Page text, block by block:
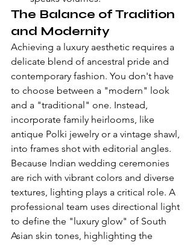
The Balance of Tradition
and Modernity
Achieving a luxury aesthetic requires a
delicate blend of ancestral pride and
contemporary fashion. You don't have
to choose between a "modern" look
and a "traditional" one. Instead,
incorporate family heirlooms, like
antique Polki jewelry or a vintage shawl,
into frames shot with editorial angles.
Because Indian wedding ceremonies
are rich with vibrant colors and diverse
textures, lighting plays a critical role. A
professional team uses directional light
to define the "luxury glow" of South
Asian skin tones, highlighting the